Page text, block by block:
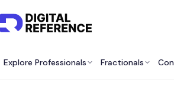
Explore Professionals Fractionals